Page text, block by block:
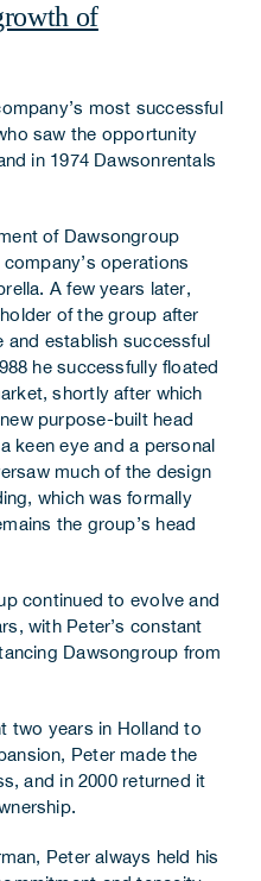
of
most successful
saw the opportunity
in 1974 Dawsonrentals
of Dawsongroup
operations
A few years later,
of the group after
and establish successful
he successfully floated
shortly after which
purpose-built head
keen eye and a personal
much of the design
which was formally
the group’s head
continued to evolve and
with Peter’s constant
Dawsongroup from
two years in Holland to
Peter made the
and in 2000 returned it
Peter always held his